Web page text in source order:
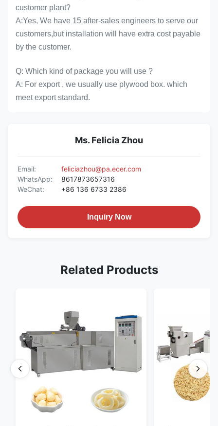
customer plant?
A:Yes, We have 15 after-sales engineers to serve our
customers,but installation will have extra cost payable
by the customer.
Q: Which kind of package you will use ?
A: For export , we usually use plywood box. which
meet export standard.
Ms. Felicia Zhou
Email:
feliciazhou@pa.ecer.com
WhatsApp:
8617873657316
WeChat:
+86 136 6733 2386
Inquiry Now
Related Products